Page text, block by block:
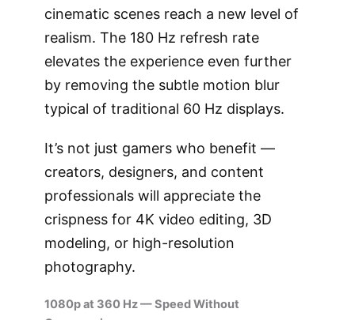
cinematic scenes reach a new level of
realism. The 180 Hz refresh rate
elevates the experience even further
by removing the subtle motion blur
typical of traditional 60 Hz displays.
It’s not just gamers who benefit —
creators, designers, and content
professionals will appreciate the
crispness for 4K video editing, 3D
modeling, or high-resolution
photography.
1080p at 360 Hz — Speed Without